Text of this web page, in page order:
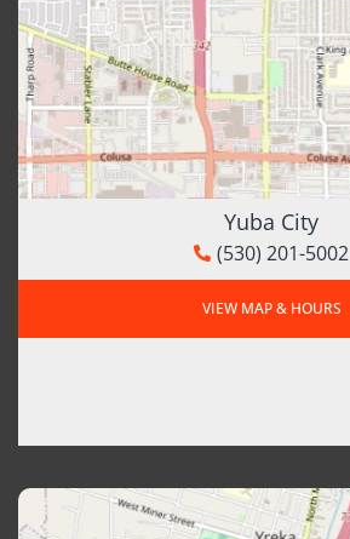
Yuba City
(530) 201-5002
VIEW MAP & HOURS